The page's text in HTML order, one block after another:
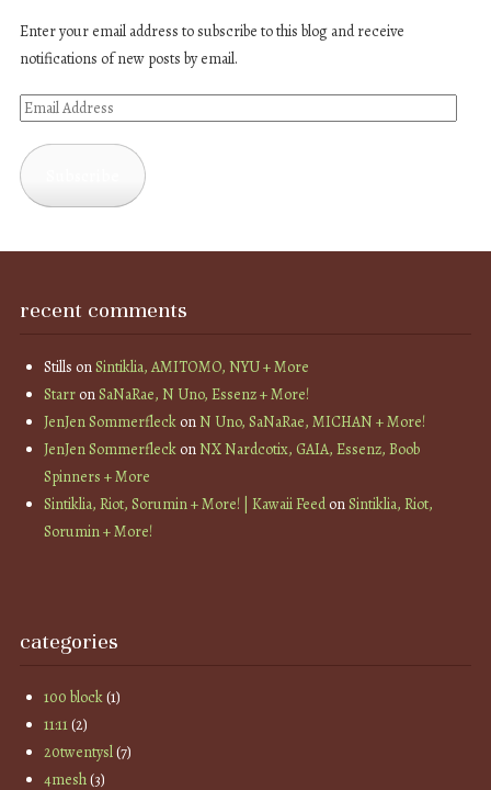
Enter your email address to subscribe to this blog and receive
notifications of new posts by email.
Email
recent comments
Stills onSintiklia, AMITOMO, NYU + More
StarronSaNaRae, N Uno, Essenz + More!
JenJen SommerfleckonN Uno, SaNaRae, MICHAN + More!
JenJen SommerfleckonNX Nardcotix, GAIA, Essenz, Boob
Spinners + More
Sintiklia, Riot, Sorumin + More! | Kawaii FeedonSintiklia, Riot,
Sorumin + More!
categories
100 block(1)
11:11(2)
20twentysl(7)
4mesh(3)